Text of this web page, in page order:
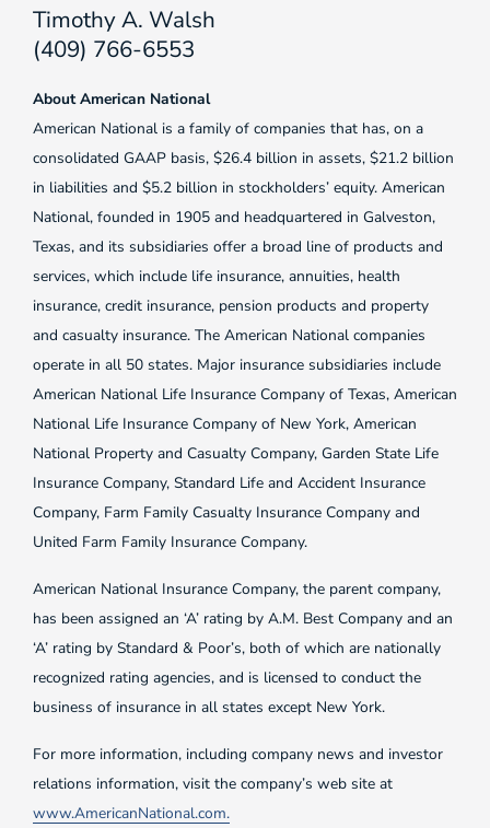
Timothy A. Walsh
(409) 766-6553
About American National
American National is a family of companies that has, on a
consolidated GAAP basis, $26.4 billion in assets, $21.2 billion
in liabilities and $5.2 billion in stockholders’ equity. American
National, founded in 1905 and headquartered in Galveston,
Texas, and its subsidiaries offer a broad line of products and
services, which include life insurance, annuities, health
insurance, credit insurance, pension products and property
and casualty insurance. The American National companies
operate in all 50 states. Major insurance subsidiaries include
American National Life Insurance Company of Texas, American
National Life Insurance Company of New York, American
National Property and Casualty Company, Garden State Life
Insurance Company, Standard Life and Accident Insurance
Company, Farm Family Casualty Insurance Company and
United Farm Family Insurance Company.
American National Insurance Company, the parent company,
has been assigned an ‘A’ rating by A.M. Best Company and an
‘A’ rating by Standard & Poor’s, both of which are nationally
recognized rating agencies, and is licensed to conduct the
business of insurance in all states except New York.
For more information, including company news and investor
relations information, visit the company’s web site at
www.AmericanNational.com.